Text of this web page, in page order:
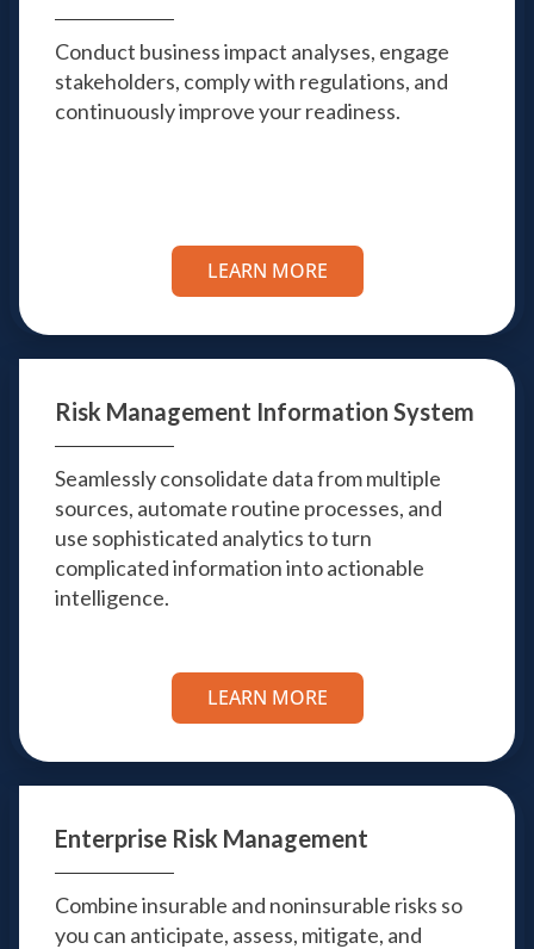
Conduct business impact analyses, engage
stakeholders, comply with regulations, and
continuously improve your readiness.
LEARN MORE
Risk Management Information System
Seamlessly consolidate data from multiple
sources, automate routine processes, and
use sophisticated analytics to turn
complicated information into actionable
intelligence.
LEARN MORE
Enterprise Risk Management
Combine insurable and noninsurable risks so
you can anticipate, assess, mitigate, and